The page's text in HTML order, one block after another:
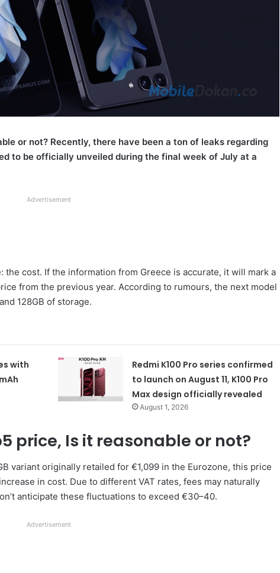
or not? Recently, there have been a ton of leaks regarding
to be officially unveiled during the final week of July at a
Advertisement
the cost. If the information from Greece is accurate, it will mark a
from the previous year. According to rumours, the next model
128GB of storage.
with
Redmi K100 Pro series confirmed
to launch on August 11, K100 Pro
Max design officially revealed
August 1, 2026
price, Is it reasonable or not?
variant originally retailed for €1,099 in the Eurozone, this price
in cost. Due to different VAT rates, fees may naturally
anticipate these fluctuations to exceed €30–40.
Advertisement